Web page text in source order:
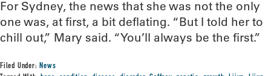
For Sydney, the news that she was not the only
one was, at first, a bit deflating. “But I told her to
chill out,” Mary said. “You’ll always be the first.”
Filed Under:News